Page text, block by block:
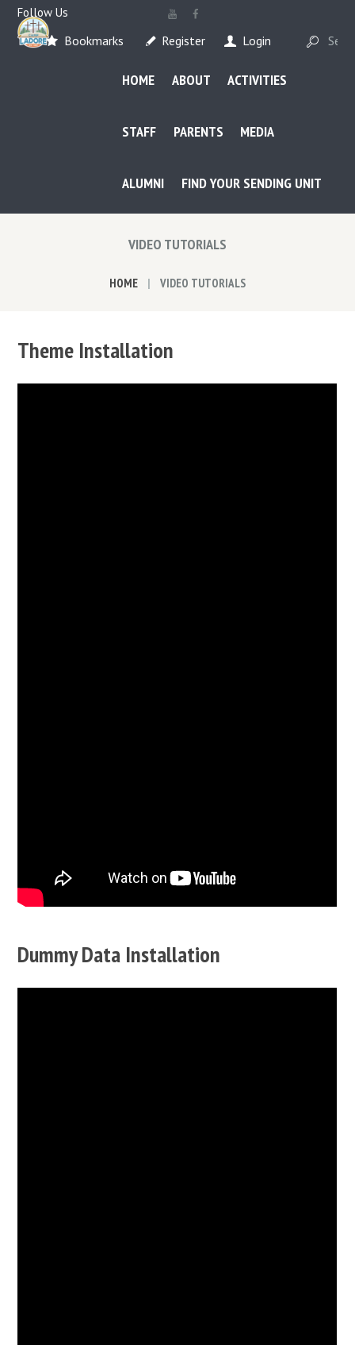
Follow Us
Bookmarks Register Login
HOME ABOUT ACTIVITIES
STAFF PARENTS MEDIA
ALUMNI FIND YOUR SENDING UNIT
VIDEO TUTORIALS
HOME VIDEO TUTORIALS
Theme Installation
Dummy Data Installation